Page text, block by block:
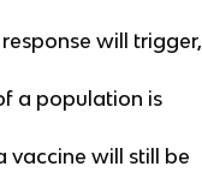
will trigger,
a population is
vaccine will still be